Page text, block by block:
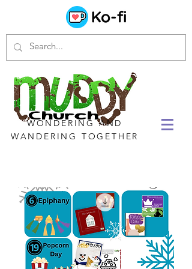
WONDERING AND
WANDERING TOGETHER